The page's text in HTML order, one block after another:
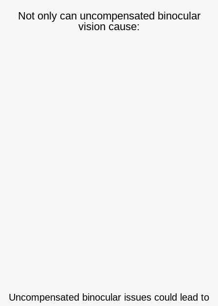
Not only can uncompensated binocular
vision cause:
Uncompensated binocular issues could lead to